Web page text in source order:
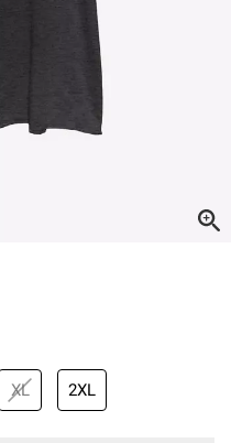
XL 2XL